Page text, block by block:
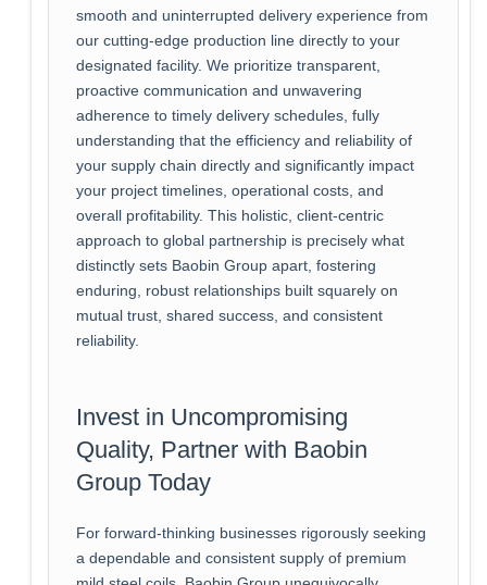
smooth and uninterrupted delivery experience from
our cutting-edge production line directly to your
designated facility. We prioritize transparent,
proactive communication and unwavering
adherence to timely delivery schedules, fully
understanding that the efficiency and reliability of
your supply chain directly and significantly impact
your project timelines, operational costs, and
overall profitability. This holistic, client-centric
approach to global partnership is precisely what
distinctly sets Baobin Group apart, fostering
enduring, robust relationships built squarely on
mutual trust, shared success, and consistent
reliability.
Invest in Uncompromising
Quality, Partner with Baobin
Group Today
For forward-thinking businesses rigorously seeking
a dependable and consistent supply of premium